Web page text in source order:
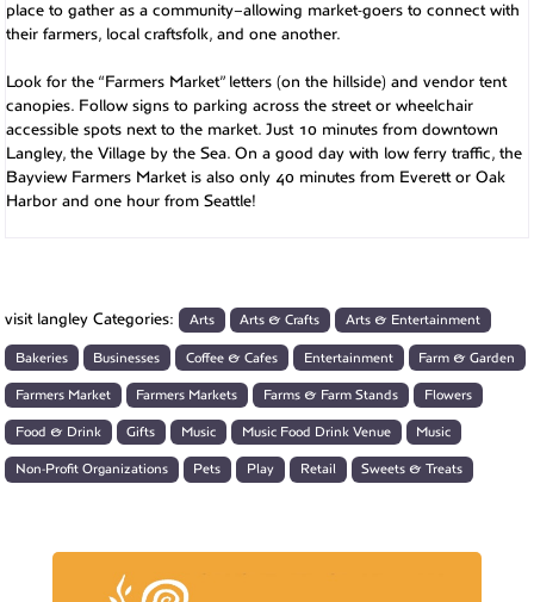
place to gather as a community–allowing market-goers to connect with
their farmers, local craftsfolk, and one another.
Look for the “Farmers Market” letters (on the hillside) and vendor tent
canopies. Follow signs to parking across the street or wheelchair
accessible spots next to the market. Just 10 minutes from downtown
Langley, the Village by the Sea. On a good day with low ferry traffic, the
Bayview Farmers Market is also only 40 minutes from Everett or Oak
Harbor and one hour from Seattle!
visit langley Categories: Arts Arts & Crafts Arts & Entertainment
Bakeries Businesses Coffee & Cafes Entertainment Farm & Garden
Farmers Market Farmers Markets Farms & Farm Stands Flowers
Food & Drink Gifts Music Music Food Drink Venue Music
Non-Profit Organizations Pets Play Retail Sweets & Treats